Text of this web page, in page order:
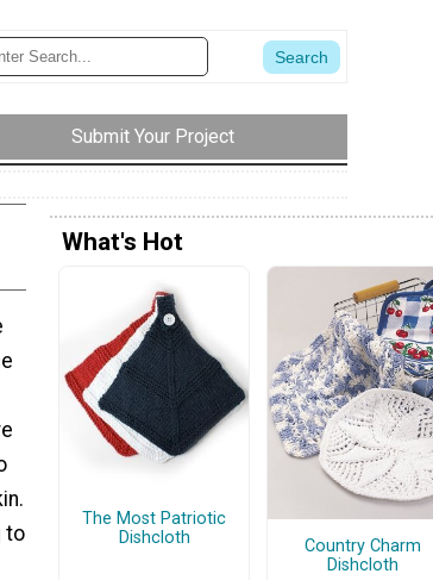
Submit Your Project
to
What's Hot
The Most Patriotic
Dishcloth
Country Charm
Dishcloth